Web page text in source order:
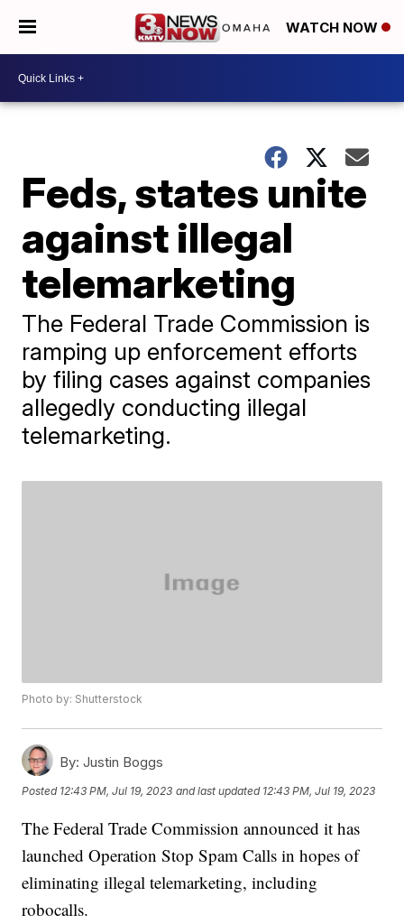
WATCH NOW
Feds, states unite
against illegal
telemarketing
The Federal Trade Commission is
ramping up enforcement efforts
by filing cases against companies
allegedly conducting illegal
telemarketing.
Photo by: Shutterstock
By: Justin Boggs
Posted 12:43 PM, Jul 19, 2023 and last updated 12:43 PM, Jul 19, 2023
The Federal Trade Commission announced it has
launched Operation Stop Spam Calls in hopes of
eliminating illegal telemarketing, including
robocalls.